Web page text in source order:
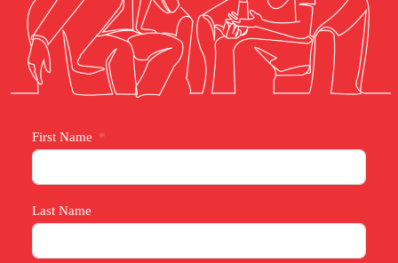
First Name
Last Name